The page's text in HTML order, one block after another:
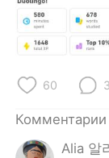
Deutsch
Indonesia
Türkçe
60
Комментарии
Alia 알